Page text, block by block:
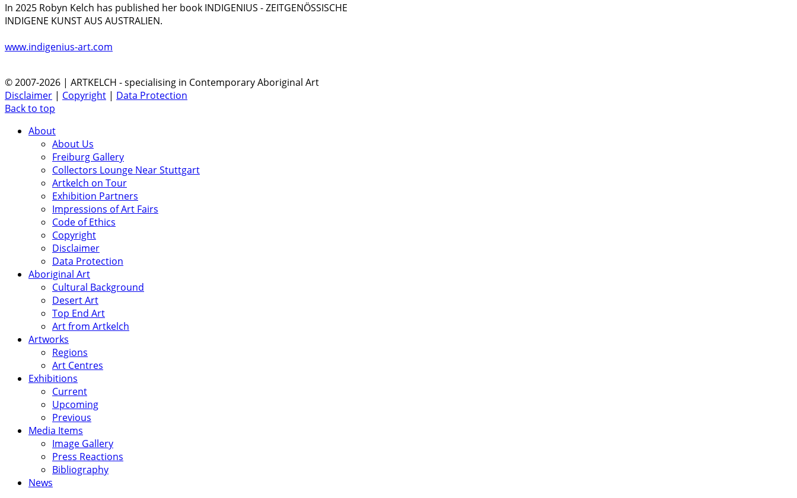
In 2025 Robyn Kelch has published her book INDIGENIUS - ZEITGENÖSSISCHE
INDIGENE KUNST AUS AUSTRALIEN.
www.indigenius-art.com
© 2007-2026 | ARTKELCH - specialising in Contemporary Aboriginal Art
Disclaimer | Copyright | Data Protection
Back to top
About
About Us
Freiburg Gallery
Collectors Lounge Near Stuttgart
Artkelch on Tour
Exhibition Partners
Impressions of Art Fairs
Code of Ethics
Copyright
Disclaimer
Data Protection
Aboriginal Art
Cultural Background
Desert Art
Top End Art
Art from Artkelch
Artworks
Regions
Art Centres
Exhibitions
Current
Upcoming
Previous
Media Items
Image Gallery
Press Reactions
Bibliography
News